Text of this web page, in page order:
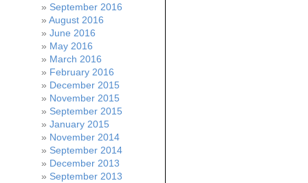
September 2016
August 2016
June 2016
May 2016
March 2016
February 2016
December 2015
November 2015
September 2015
January 2015
November 2014
September 2014
December 2013
September 2013